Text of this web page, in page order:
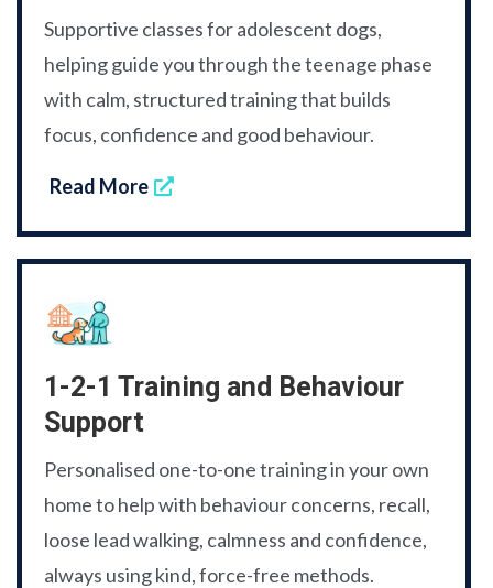
Supportive classes for adolescent dogs,
helping guide you through the teenage phase
with calm, structured training that builds
focus, confidence and good behaviour.
Read More
1-2-1 Training and Behaviour
Support
Personalised one-to-one training in your own
home to help with behaviour concerns, recall,
loose lead walking, calmness and confidence,
always using kind, force-free methods.